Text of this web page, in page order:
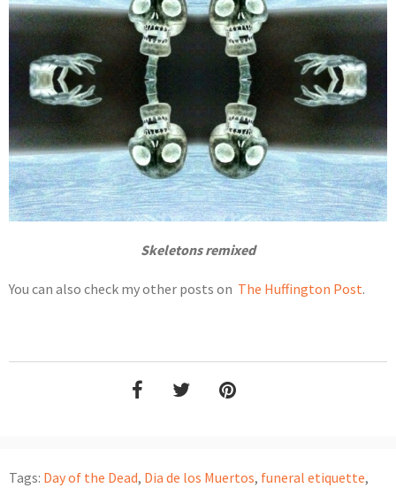
Skeletons remixed
You can also check my other posts on The Huffington Post.
Tags: Day of the Dead, Dia de los Muertos, funeral etiquette,